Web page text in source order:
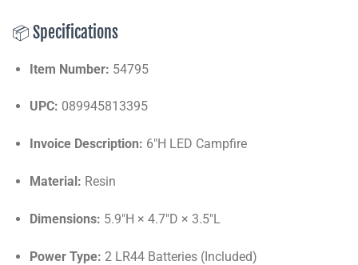
📦 Specifications
Item Number: 54795
UPC: 089945813395
Invoice Description: 6"H LED Campfire
Material: Resin
Dimensions: 5.9"H × 4.7"D × 3.5"L
Power Type: 2 LR44 Batteries (Included)